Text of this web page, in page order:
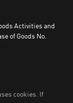
Activities and
of Goods No.